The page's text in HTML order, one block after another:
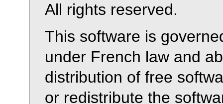
All rights reserved.
This software is
under French law and
distribution of free
or redistribute the